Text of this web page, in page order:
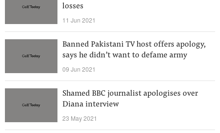
losses
11 Jun 2021
Banned Pakistani TV host offers apology,
says he didn’t want to defame army
09 Jun 2021
Shamed BBC journalist apologises over
Diana interview
23 May 2021